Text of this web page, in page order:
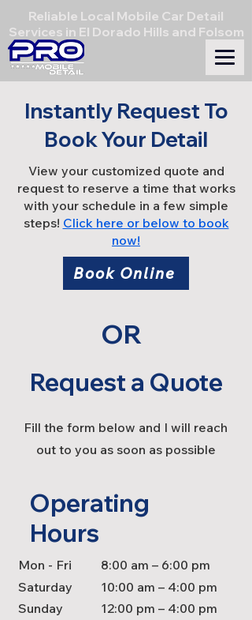
Reliable Local Mobile Car Detail
Services in El Dorado Hills and Folsom
Instantly Request To
Book Your Detail
View your customized quote and
request to reserve a time that works
with your schedule in a few simple
steps! Click here or below to book
now!
Book Online
OR
Request a Quote
Fill the form below and I will reach
out to you as soon as possible
Operating
Hours
Mon - Fri
8:00 am – 6:00 pm
Saturday
10:00 am – 4:00 pm
​Sunday
12:00 pm – 4:00 pm